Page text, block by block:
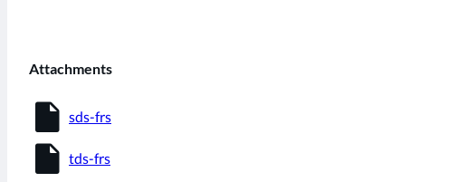
Attachments
insert_drive_file sds-frs
insert_drive_file tds-frs